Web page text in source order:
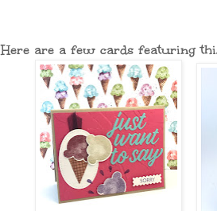
Here are a few cards featuring